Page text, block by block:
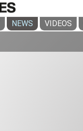
NEWS VIDEOS